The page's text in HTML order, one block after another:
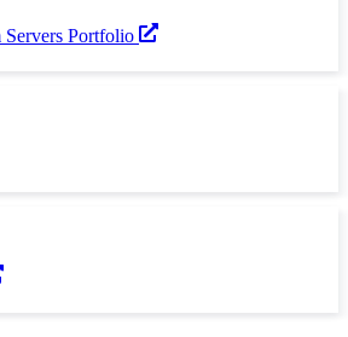
Portfolio